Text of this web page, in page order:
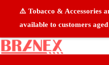
⚠️ Tobacco & Accessories
available to customers